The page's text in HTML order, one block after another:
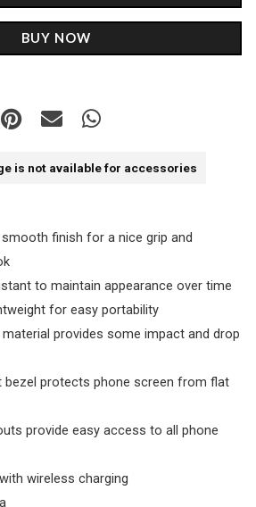
BUY NOW
is not available for accessories
finish for a nice grip and
to maintain appearance over time
for easy portability
provides some impact and drop
bezel protects phone screen from flat
provide easy access to all phone
wireless charging